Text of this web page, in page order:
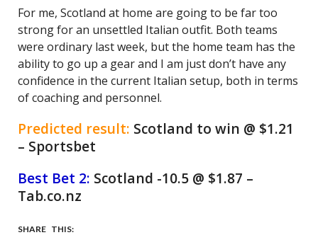
For me, Scotland at home are going to be far too
strong for an unsettled Italian outfit. Both teams
were ordinary last week, but the home team has the
ability to go up a gear and I am just don’t have any
confidence in the current Italian setup, both in terms
of coaching and personnel.
Predicted result: Scotland to win @ $1.21
– Sportsbet
Best Bet 2: Scotland -10.5 @ $1.87 –
Tab.co.nz
SHARE THIS: